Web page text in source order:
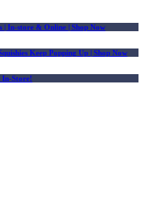
| In-store & Online | Shop Now
Keep Popping Up | Shop Now
In-Store!